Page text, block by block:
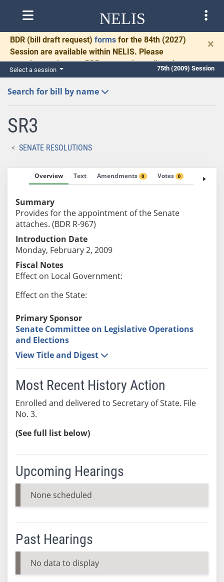
NELIS
BDR (bill draft request) forms for the 84th (2027)
Session are available within NELIS. Please
complete and return BDRs promptly to allow time
for necessary communication and drafting.
×
Select a session 75th (2009) Session
Search for bill by name
SR3
SENATE RESOLUTIONS
Overview Text Amendments 0 Votes 0 Fiscal
Summary
Provides for the appointment of the Senate
attaches. (BDR R-967)
Introduction Date
Monday, February 2, 2009
Fiscal Notes
Effect on Local Government:
Effect on the State:
Primary Sponsor
Senate Committee on Legislative Operations
and Elections
View Title and Digest
Most Recent History Action
Enrolled and delivered to Secretary of State. File
No. 3.
(See full list below)
Upcoming Hearings
None scheduled
Past Hearings
No data to display